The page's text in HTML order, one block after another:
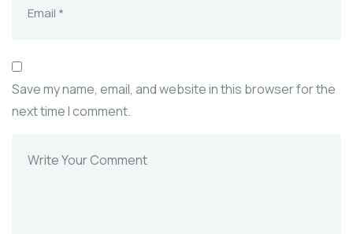
Save my name, email, and website in this browser for the
next time I comment.